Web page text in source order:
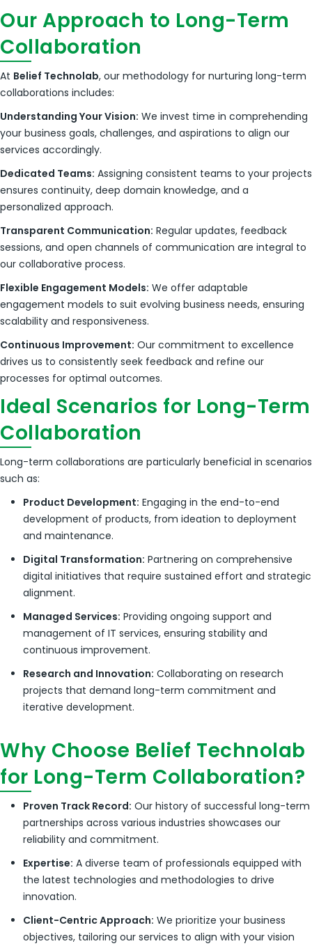
Our Approach to Long-Term
Collaboration
At Belief Technolab, our methodology for nurturing long-term
collaborations includes:
Understanding Your Vision: We invest time in comprehending
your business goals, challenges, and aspirations to align our
services accordingly.
Dedicated Teams: Assigning consistent teams to your projects
ensures continuity, deep domain knowledge, and a
personalized approach.
Transparent Communication: Regular updates, feedback
sessions, and open channels of communication are integral to
our collaborative process.
Flexible Engagement Models: We offer adaptable
engagement models to suit evolving business needs, ensuring
scalability and responsiveness.
Continuous Improvement: Our commitment to excellence
drives us to consistently seek feedback and refine our
processes for optimal outcomes.
Ideal Scenarios for Long-Term
Collaboration
Long-term collaborations are particularly beneficial in scenarios
such as:
Product Development: Engaging in the end-to-end
development of products, from ideation to deployment
and maintenance.
Digital Transformation: Partnering on comprehensive
digital initiatives that require sustained effort and strategic
alignment.
Managed Services: Providing ongoing support and
management of IT services, ensuring stability and
continuous improvement.
Research and Innovation: Collaborating on research
projects that demand long-term commitment and
iterative development.
Why Choose Belief Technolab
for Long-Term Collaboration?
Proven Track Record: Our history of successful long-term
partnerships across various industries showcases our
reliability and commitment.
Expertise: A diverse team of professionals equipped with
the latest technologies and methodologies to drive
innovation.
Client-Centric Approach: We prioritize your business
objectives, tailoring our services to align with your vision